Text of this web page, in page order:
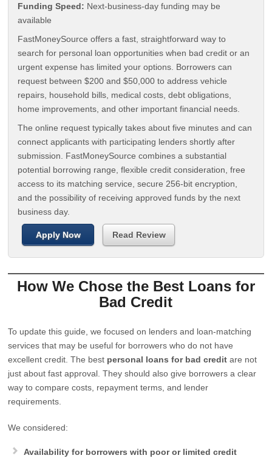
Funding Speed: Next-business-day funding may be
available
FastMoneySource offers a fast, straightforward way to
search for personal loan opportunities when bad credit or an
urgent expense has limited your options. Borrowers can
request between $200 and $50,000 to address vehicle
repairs, household bills, medical costs, debt obligations,
home improvements, and other important financial needs.
The online request typically takes about five minutes and can
connect applicants with participating lenders shortly after
submission. FastMoneySource combines a substantial
potential borrowing range, flexible credit consideration, free
access to its matching service, secure 256-bit encryption,
and the possibility of receiving approved funds by the next
business day.
Apply Now Read Review
How We Chose the Best Loans for
Bad Credit
To update this guide, we focused on lenders and loan-matching
services that may be useful for borrowers who do not have
excellent credit. The best personal loans for bad credit are not
just about fast approval. They should also give borrowers a clear
way to compare costs, repayment terms, and lender
requirements.
We considered:
Availability for borrowers with poor or limited credit